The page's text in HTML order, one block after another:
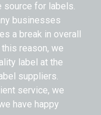
source for labels.
businesses
a break in overall
reason, we
label at the
suppliers.
service, we
have happy